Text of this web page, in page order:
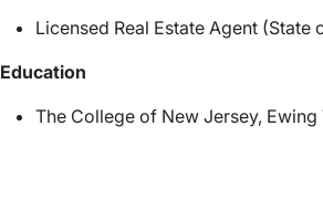
Licensed Real Estate Agent (State
Education
The College of New Jersey,